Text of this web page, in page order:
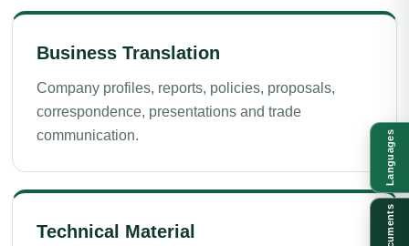
Business Translation
Company profiles, reports, policies, proposals,
correspondence, presentations and trade
communication.
Technical Material
Languages
Documents